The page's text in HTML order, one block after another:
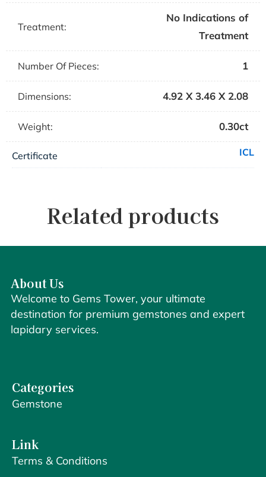
Treatment:
No Indications of
Treatment
Number Of Pieces: 1
Dimensions: 4.92 X 3.46 X 2.08
Weight: 0.30ct
Certificate ICL
Related products
About Us
Welcome to Gems Tower, your ultimate
destination for premium gemstones and expert
lapidary services.
Categories
Gemstone
Link
Terms & Conditions